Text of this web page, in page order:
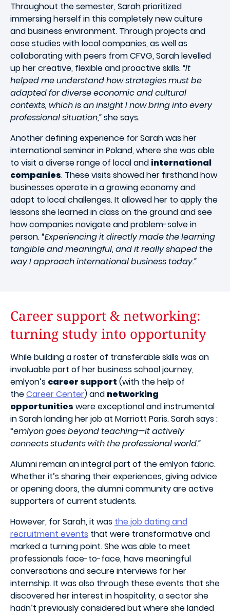
Throughout the semester, Sarah prioritized
immersing herself in this completely new culture
and business environment. Through projects and
case studies with local companies, as well as
collaborating with peers from CFVG, Sarah levelled
up her creative, flexible and proactive skills.“It
helped me understand how strategies must be
adapted for diverse economic and cultural
contexts, which is an insight I now bring into every
professional situation,”she says.
Another defining experience for Sarah was her
international seminar in Poland, where she was able
to visit a diverse range of local and international
companies. These visits showed her firsthand how
businesses operate in a growing economy and
adapt to local challenges. It allowed her to apply the
lessons she learned in class on the ground and see
how companies navigate and problem-solve in
person. “Experiencing it directly made the learning
tangible and meaningful, and it really shaped the
way I approach international business today.”
Career support & networking:
turning study into opportunity
While building a roster of transferable skills was an
invaluable part of her business school journey,
emlyon’s career support (with the help of
theCareer Center) and networking
opportunities were exceptional and instrumental
in Sarah landing her job at Marriott Paris. Sarah says :
“emlyon goes beyond teaching—it actively
connects students with the professional world.”
Alumni remain an integral part of the emlyon fabric.
Whether it’s sharing their experiences, giving advice
or opening doors, the alumni community are active
supporters of current students.
However, for Sarah, it was the job dating and
recruitment events that were transformative and
marked a turning point. She was able to meet
professionals face-to-face, have meaningful
conversations and secure interviews for her
internship. It was also through these events that she
discovered her interest in hospitality, a sector she
hadn’t previously considered but where she landed